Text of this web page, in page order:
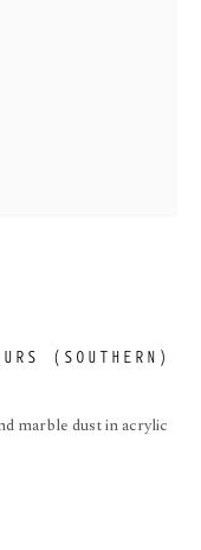
(SOUTHERN)
marble dust in acrylic